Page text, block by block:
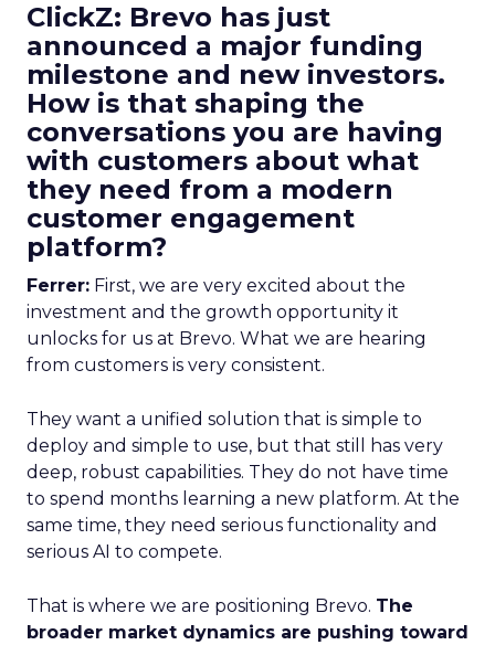
ClickZ: Brevo has just
announced a major funding
milestone and new investors.
How is that shaping the
conversations you are having
with customers about what
they need from a modern
customer engagement
platform?
Ferrer: First, we are very excited about the
investment and the growth opportunity it
unlocks for us at Brevo. What we are hearing
from customers is very consistent.
They want a unified solution that is simple to
deploy and simple to use, but that still has very
deep, robust capabilities. They do not have time
to spend months learning a new platform. At the
same time, they need serious functionality and
serious AI to compete.
That is where we are positioning Brevo. The
broader market dynamics are pushing toward